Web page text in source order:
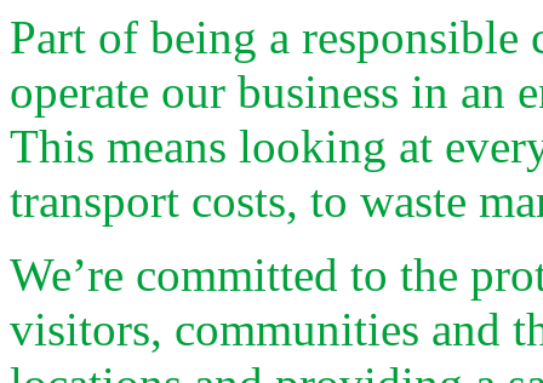
Part of being a responsible
operate our business in an
This means looking at
transport costs, to waste
We’re committed to the
visitors, communities and